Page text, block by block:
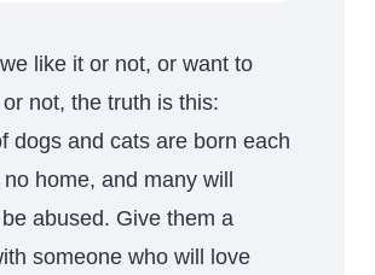
like it or not, or want to
not, the truth is this:
dogs and cats are born each
home, and many will
abused. Give them a
someone who will love